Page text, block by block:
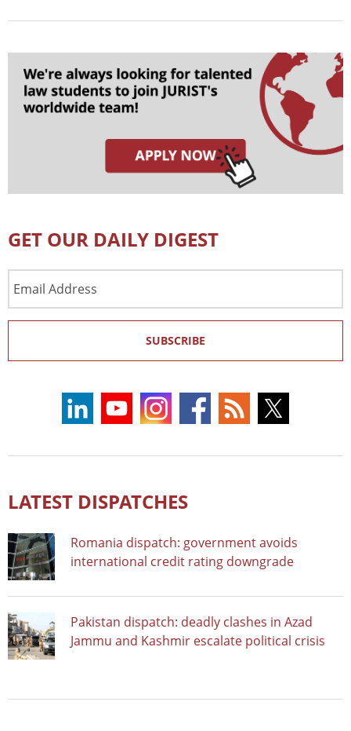
GET OUR DAILY DIGEST
Address
SUBSCRIBE
LATEST DISPATCHES
Romania dispatch: government avoids
international credit rating downgrade
Pakistan dispatch: deadly clashes in Azad
Jammu and Kashmir escalate political crisis